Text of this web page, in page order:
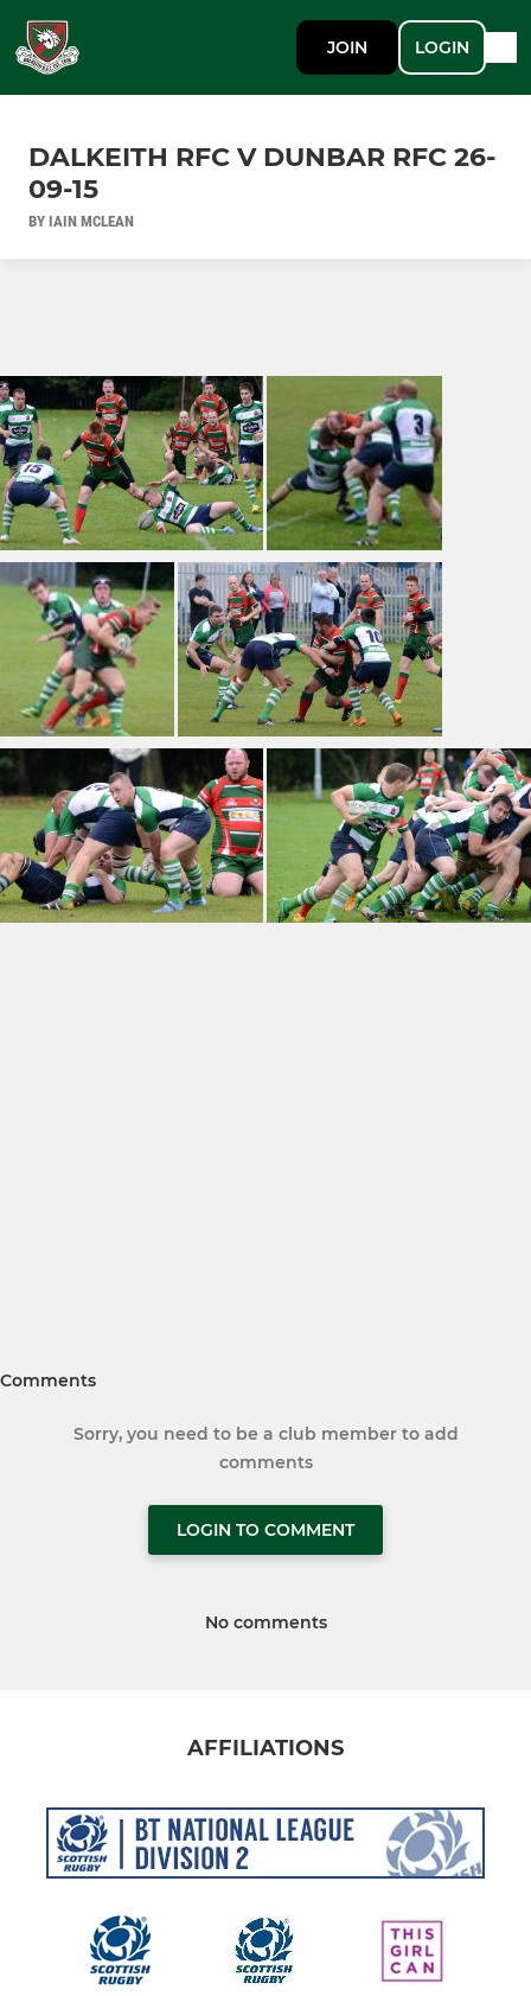
JOIN LOGIN
DALKEITH RFC V DUNBAR RFC 26-
09-15
BY IAIN MCLEAN
Comments
Sorry, you need to be a club member to add
comments
LOGIN TO COMMENT
No comments
AFFILIATIONS